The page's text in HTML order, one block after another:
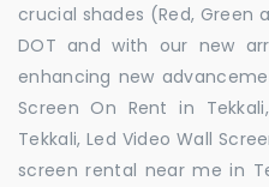
crucial shades (Red, Green
DOT and with our new
enhancing new
Screen On Rent in
Tekkali, Led Video Wall
screen rental near me in